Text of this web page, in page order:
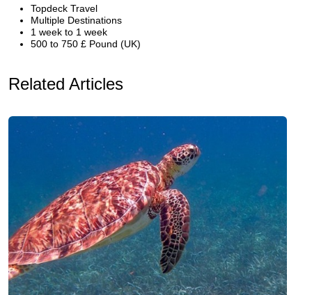
Topdeck Travel
Multiple Destinations
1 week to 1 week
500 to 750 £ Pound (UK)
Related Articles